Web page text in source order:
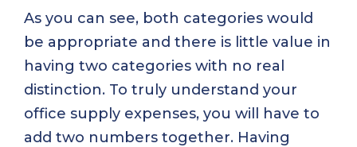
As you can see, both categories would
be appropriate and there is little value in
having two categories with no real
distinction. To truly understand your
office supply expenses, you will have to
add two numbers together. Having